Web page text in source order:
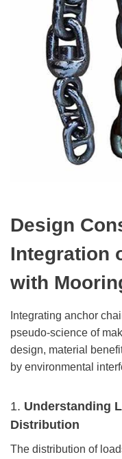
Design
Integration
with
Integrating anchor
pseudo-science of
design, material
by environmental
1. Understanding
Distribution
The distribution of